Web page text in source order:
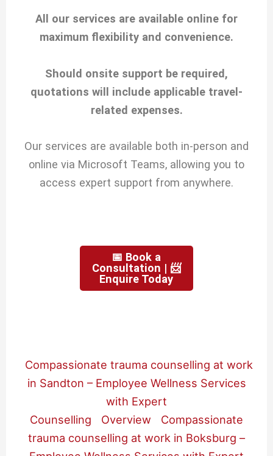
All our services are available online for
maximum flexibility and convenience.
Should onsite support be required,
quotations will include applicable travel-
related expenses.
Our services are available both in-person and
online via Microsoft Teams, allowing you to
access expert support from anywhere.
📅 Book a
Consultation | 📨
Enquire Today
Compassionate trauma counselling at work
in Sandton – Employee Wellness Services
with Expert
Counselling
Overview
Compassionate
trauma counselling at work in Boksburg –